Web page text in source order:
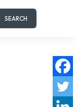
SEARCH